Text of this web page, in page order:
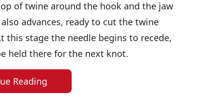
of twine around the hook and the jaw
advances, ready to cut the twine
stage the needle begins to recede,
held there for the next knot.
Reading